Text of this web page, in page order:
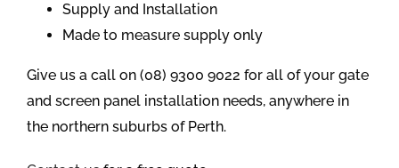
Supply and Installation
Made to measure supply only
Give us a call on (08) 9300 9022 for all of your gate
and screen panel installation needs, anywhere in
the northern suburbs of Perth.